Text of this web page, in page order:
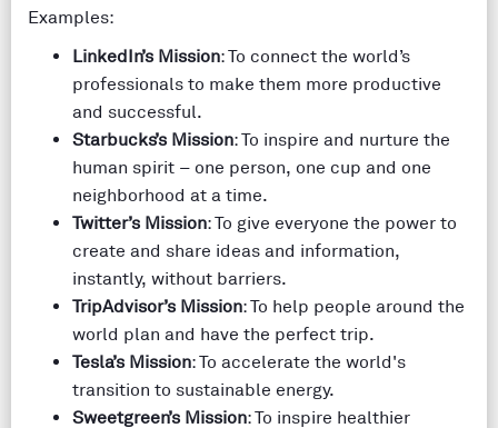
Examples:
LinkedIn’s Mission: To connect the world’s
professionals to make them more productive
and successful.
Starbucks’s Mission: To inspire and nurture the
human spirit – one person, one cup and one
neighborhood at a time.
Twitter’s Mission: To give everyone the power to
create and share ideas and information,
instantly, without barriers.
TripAdvisor’s Mission: To help people around the
world plan and have the perfect trip.
Tesla’s Mission: To accelerate the world's
transition to sustainable energy.
Sweetgreen’s Mission: To inspire healthier